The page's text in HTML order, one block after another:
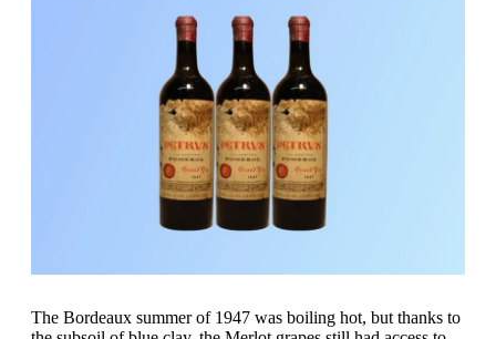
The Bordeaux summer of 1947 was boiling hot, but thanks to